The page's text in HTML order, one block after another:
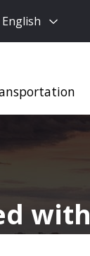
English
with